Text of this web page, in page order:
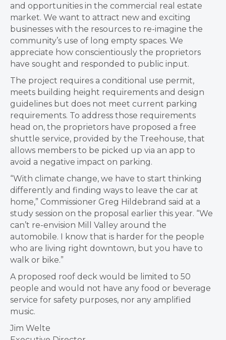
and opportunities in the commercial real estate
market. We want to attract new and exciting
businesses with the resources to re-imagine the
community’s use of long empty spaces. We
appreciate how conscientiously the proprietors
have sought and responded to public input.
The project requires a conditional use permit,
meets building height requirements and design
guidelines but does not meet current parking
requirements. To address those requirements
head on, the proprietors have proposed a free
shuttle service, provided by the Treehouse, that
allows members to be picked up via an app to
avoid a negative impact on parking.
“With climate change, we have to start thinking
differently and finding ways to leave the car at
home,” Commissioner Greg Hildebrand said at a
study session on the proposal earlier this year. “We
can’t re-envision Mill Valley around the
automobile. I know that is harder for the people
who are living right downtown, but you have to
walk or bike.”
A proposed roof deck would be limited to 50
people and would not have any food or beverage
service for safety purposes, nor any amplified
music.
Jim Welte